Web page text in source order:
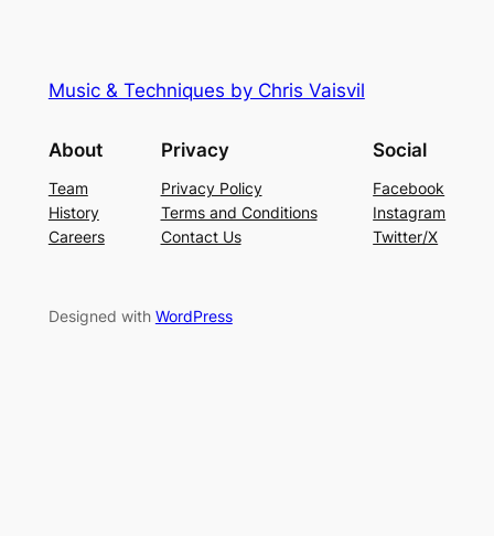
Music & Techniques by Chris Vaisvil
About
Team
History
Careers
Privacy
Privacy Policy
Terms and Conditions
Contact Us
Social
Facebook
Instagram
Twitter/X
Designed with WordPress